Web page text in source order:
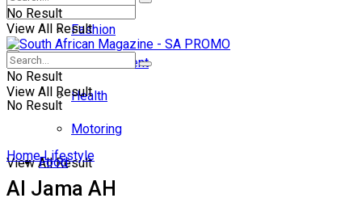
No Result
View All Result
Fashion
Entertainment
Health
Motoring
Food
No Result
View All Result
No Result
View All Result
Home Lifestyle
Al Jama AH